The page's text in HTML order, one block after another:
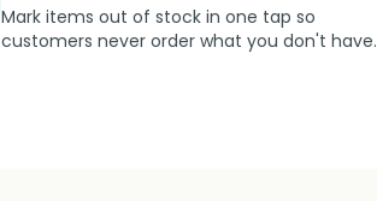
Mark items out of stock in one tap so
customers never order what you don't have.